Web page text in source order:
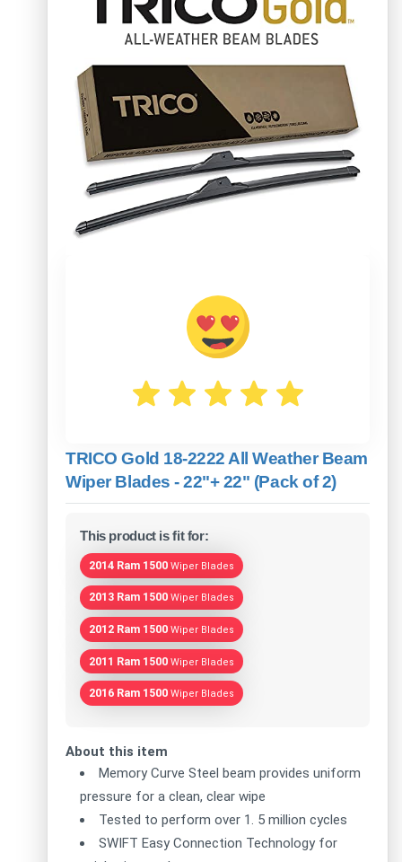
TRICO Gold 18-2222 All Weather Beam
Wiper Blades - 22"+ 22" (Pack of 2)
This product is fit for:
2014 Ram 1500 Wiper Blades
2013 Ram 1500 Wiper Blades
2012 Ram 1500 Wiper Blades
2011 Ram 1500 Wiper Blades
2016 Ram 1500 Wiper Blades
About this item
Memory Curve Steel beam provides uniform
pressure for a clean, clear wipe
Tested to perform over 1. 5 million cycles
SWIFT Easy Connection Technology for